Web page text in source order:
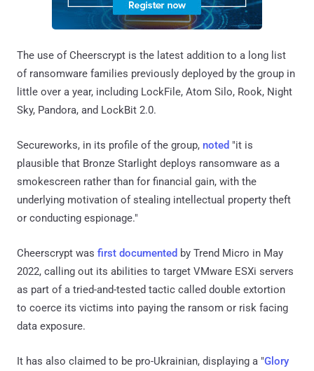
The use of Cheerscrypt is the latest addition to a long list
of ransomware families previously deployed by the group in
little over a year, including LockFile, Atom Silo, Rook, Night
Sky, Pandora, and LockBit 2.0.
Secureworks, in its profile of the group, noted "it is
plausible that Bronze Starlight deploys ransomware as a
smokescreen rather than for financial gain, with the
underlying motivation of stealing intellectual property theft
or conducting espionage."
Cheerscrypt was first documented by Trend Micro in May
2022, calling out its abilities to target VMware ESXi servers
as part of a tried-and-tested tactic called double extortion
to coerce its victims into paying the ransom or risk facing
data exposure.
It has also claimed to be pro-Ukrainian, displaying a "Glory